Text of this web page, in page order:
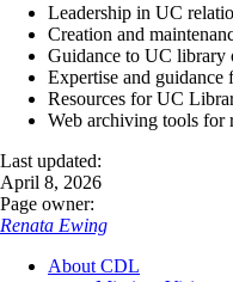
Leadership in UC
Creation and
Guidance to UC library
Expertise and
Resources for UC
Web archiving tools for
Last updated:
April 8, 2026
Page owner:
Renata Ewing
About CDL